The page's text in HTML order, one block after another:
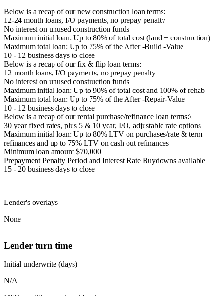
Below is a recap of our new construction loan terms:
12-24 month loans, I/O payments, no prepay penalty
No interest on unused construction funds
Maximum initial loan: Up to 80% of total cost (land + construction)
Maximum total loan: Up to 75% of the After -Build -Value
10 - 12 business days to close
Below is a recap of our fix & flip loan terms:
12-month loans, I/O payments, no prepay penalty
No interest on unused construction funds
Maximum initial loan: Up to 90% of total cost and 100% of rehab
Maximum total loan: Up to 75% of the After -Repair-Value
10 - 12 business days to close
Below is a recap of our rental purchase/refinance loan terms:\
30 year fixed rates, plus 5 & 10 year, I/O, adjustable rate options
Maximum initial loan: Up to 80% LTV on purchases/rate & term
refinances and up to 75% LTV on cash out refinances
Minimum loan amount $70,000
Prepayment Penalty Period and Interest Rate Buydowns available
15 - 20 business days to close
Lender's overlays
None
Lender turn time
Initial underwrite (days)
N/A